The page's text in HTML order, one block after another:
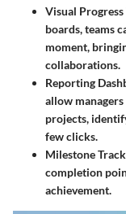
Visual
boards, teams
moment,
collaborations.
Reporting
allow
projects,
few clicks.
Milestone
completion
achievement.